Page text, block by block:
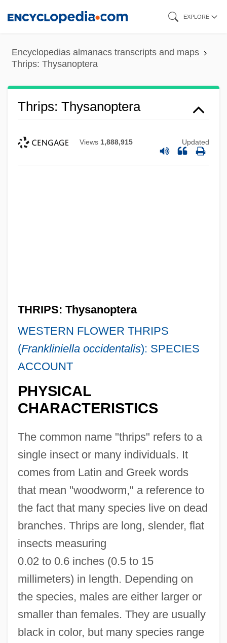
content
EXPLORE
Encyclopedias almanacs transcripts and maps
Thrips: Thysanoptera
Thrips: Thysanoptera
Views 1,888,915 Updated
THRIPS: Thysanoptera
WESTERN FLOWER THRIPS
(Frankliniella occidentalis): SPECIES
ACCOUNT
PHYSICAL
CHARACTERISTICS
The common name "thrips" refers to a
single insect or many individuals. It
comes from Latin and Greek words
that mean "woodworm," a reference to
the fact that many species live on dead
branches. Thrips are long, slender, flat
insects measuring
0.02 to 0.6 inches (0.5 to 15
millimeters) in length. Depending on
the species, males are either larger or
smaller than females. They are usually
black in color, but many species range